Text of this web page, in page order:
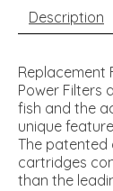
Description
Replacement
Power Filters
fish and the
unique
The patented
cartridges
than the